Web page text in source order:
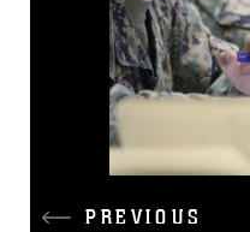
PREVIOUS